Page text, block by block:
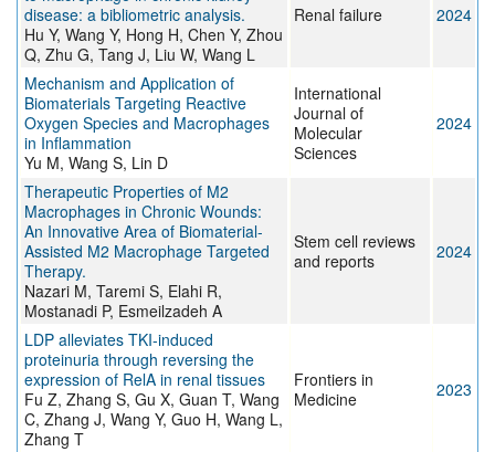
disease: a bibliometric analysis.
Hu Y, Wang Y, Hong H, Chen Y, Zhou
Q, Zhu G, Tang J, Liu W, Wang L
Renal failure 2024
Mechanism and Application of
Biomaterials Targeting Reactive
Oxygen Species and Macrophages
in Inflammation
Yu M, Wang S, Lin D
International
Journal of
Molecular
Sciences
2024
Therapeutic Properties of M2
Macrophages in Chronic Wounds:
An Innovative Area of Biomaterial-
Assisted M2 Macrophage Targeted
Therapy.
Nazari M, Taremi S, Elahi R,
Mostanadi P, Esmeilzadeh A
Stem cell reviews
and reports
2024
LDP alleviates TKI-induced
proteinuria through reversing the
expression of RelA in renal tissues
Fu Z, Zhang S, Gu X, Guan T, Wang
C, Zhang J, Wang Y, Guo H, Wang L,
Zhang T
Frontiers in
Medicine
2023